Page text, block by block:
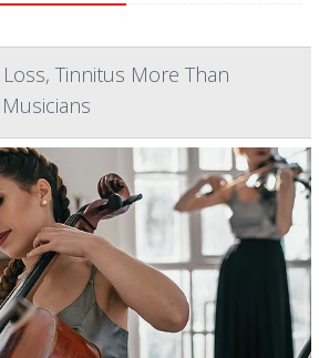
Tinnitus More Than